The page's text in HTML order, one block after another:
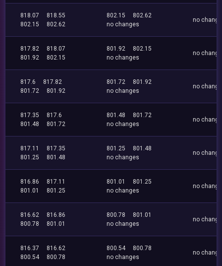
818.07
818.55
802.15
802.62
802.15
802.62
no changes
no
817.82
818.07
801.92
802.15
801.92
802.15
no changes
no
817.6
817.82
801.72
801.92
801.72
801.92
no changes
no
817.35
817.6
801.48
801.72
801.48
801.72
no changes
no
817.11
817.35
801.25
801.48
801.25
801.48
no changes
no
816.86
817.11
801.01
801.25
801.01
801.25
no changes
no
816.62
816.86
800.78
801.01
800.78
801.01
no changes
no
816.37
816.62
800.54
800.78
800.54
800.78
no changes
no